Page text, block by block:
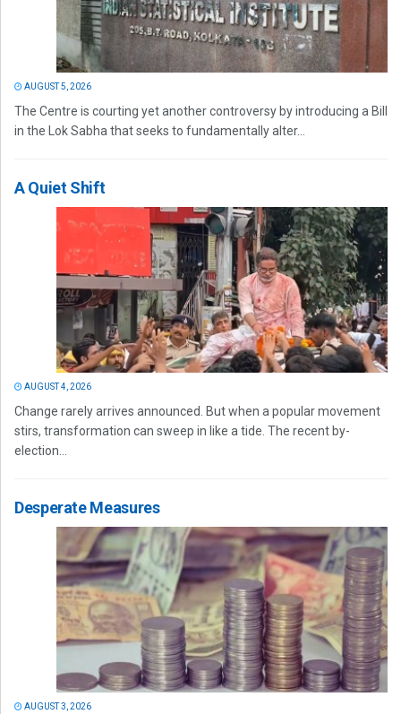
AUGUST 5, 2026
The Centre is courting yet another controversy by introducing a Bill
in the Lok Sabha that seeks to fundamentally alter...
A Quiet Shift
AUGUST 4, 2026
Change rarely arrives announced. But when a popular movement
stirs, transformation can sweep in like a tide. The recent by-
election...
Desperate Measures
AUGUST 3, 2026